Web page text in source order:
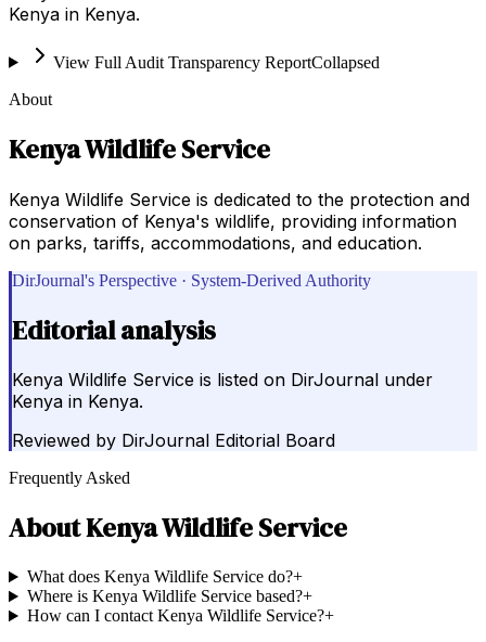
Kenya in Kenya.
View Full Audit Transparency ReportCollapsed
About
Kenya Wildlife Service
Kenya Wildlife Service is dedicated to the protection and
conservation of Kenya's wildlife, providing information
on parks, tariffs, accommodations, and education.
DirJournal's Perspective · System-Derived Authority
Editorial analysis
Kenya Wildlife Service is listed on DirJournal under
Kenya in Kenya.
Reviewed by DirJournal Editorial Board
Frequently Asked
AboutKenya Wildlife Service
What does Kenya Wildlife Service do?+
Where is Kenya Wildlife Service based?+
How can I contact Kenya Wildlife Service?+